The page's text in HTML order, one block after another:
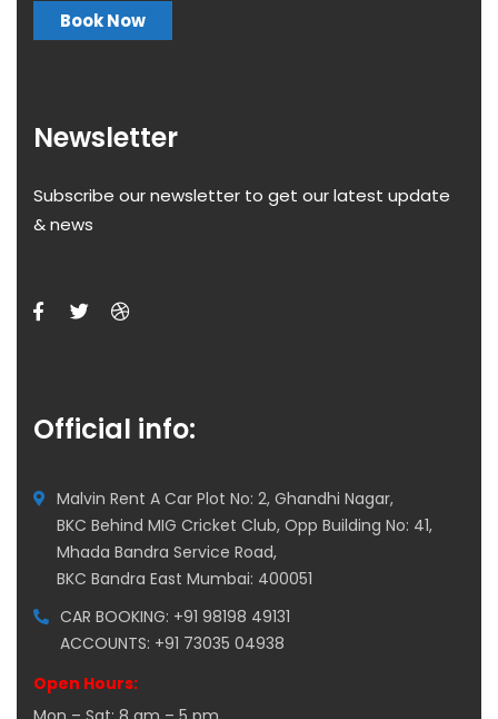
Book Now
Newsletter
Subscribe our newsletter to get our latest update
& news
Official info:
Malvin Rent A Car Plot No: 2, Ghandhi Nagar,
BKC Behind MIG Cricket Club, Opp Building No: 41,
Mhada Bandra Service Road,
BKC Bandra East Mumbai: 400051
CAR BOOKING: +91 98198 49131
ACCOUNTS: +91 73035 04938
Open Hours: